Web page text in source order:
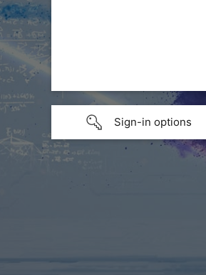
Sign-in options